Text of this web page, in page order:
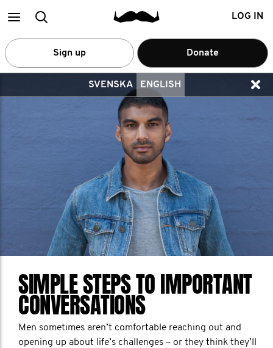
MainSearch LOG IN
Sign up Donate
SVENSKA ENGLISH
SIMPLE STEPS TO IMPORTANT
CONVERSATIONS
Men sometimes aren’t comfortable reaching out and
opening up about life’s challenges – or they think they’ll